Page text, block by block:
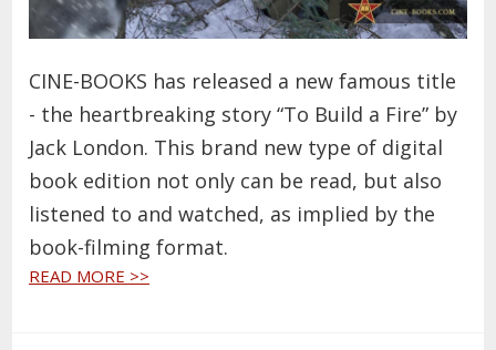
CINE-BOOKS has released a new famous title
- the heartbreaking story “To Build a Fire” by
Jack London. This brand new type of digital
book edition not only can be read, but also
listened to and watched, as implied by the
book-filming format.
READ MORE >>